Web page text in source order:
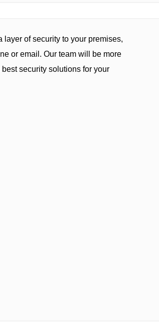
layer of security to your premises,
or email. Our team will be more
security solutions for your